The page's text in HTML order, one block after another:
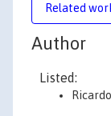
Related
Author
Listed: